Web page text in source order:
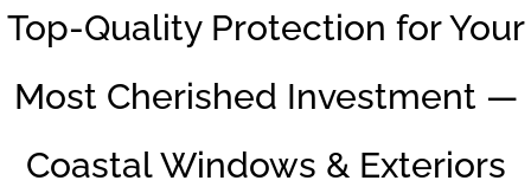
Top-Quality Protection for Your
Most Cherished Investment —
Coastal Windows & Exteriors